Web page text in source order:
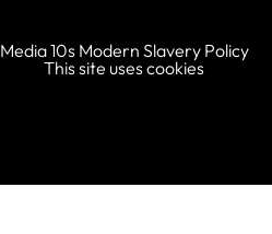
Media 10s Modern Slavery Policy
This site uses cookies